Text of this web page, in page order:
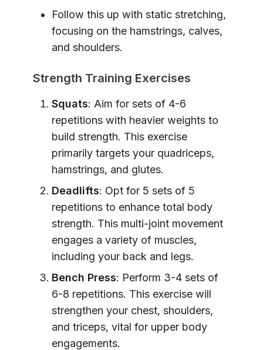
Follow this up with static stretching,
focusing on the hamstrings, calves,
and shoulders.
Strength Training Exercises
Squats: Aim for sets of 4-6
repetitions with heavier weights to
build strength. This exercise
primarily targets your quadriceps,
hamstrings, and glutes.
Deadlifts: Opt for 5 sets of 5
repetitions to enhance total body
strength. This multi-joint movement
engages a variety of muscles,
including your back and legs.
Bench Press: Perform 3-4 sets of
6-8 repetitions. This exercise will
strengthen your chest, shoulders,
and triceps, vital for upper body
engagements.